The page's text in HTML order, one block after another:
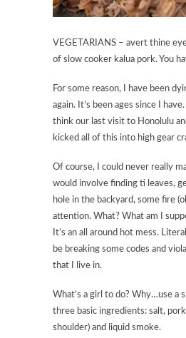
VEGETARIANS – avert thine
of slow cooker kalua pork. You
For some reason, I have been
again. It’s been ages since I
think our last visit to Honolulu
kicked all of this into high gear
Of course, I could never really
would involve finding ti leaves,
hole in the backyard, some fire
attention. What? What am I
It’s an all around hot mess.
be breaking some codes and
that I live in.
What’s a girl to do? Why…use a
three basic ingredients: salt,
shoulder) and liquid smoke.